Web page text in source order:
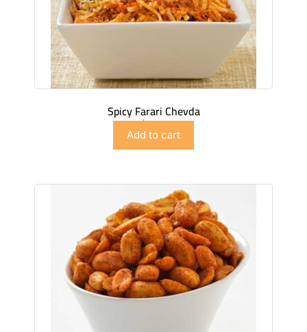
Spicy Farari Chevda
$4.49
Add to cart